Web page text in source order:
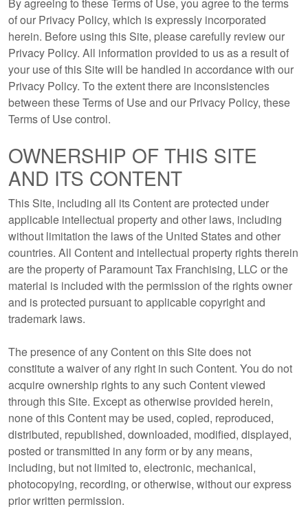
of our Privacy Policy, which is expressly incorporated
herein. Before using this Site, please carefully review our
Privacy Policy. All information provided to us as a result of
your use of this Site will be handled in accordance with our
Privacy Policy. To the extent there are inconsistencies
between these Terms of Use and our Privacy Policy, these
Terms of Use control.
OWNERSHIP OF THIS SITE
AND ITS CONTENT
This Site, including all its Content are protected under
applicable intellectual property and other laws, including
without limitation the laws of the United States and other
countries. All Content and intellectual property rights therein
are the property of Paramount Tax Franchising, LLC or the
material is included with the permission of the rights owner
and is protected pursuant to applicable copyright and
trademark laws.
The presence of any Content on this Site does not
constitute a waiver of any right in such Content. You do not
acquire ownership rights to any such Content viewed
through this Site. Except as otherwise provided herein,
none of this Content may be used, copied, reproduced,
distributed, republished, downloaded, modified, displayed,
posted or transmitted in any form or by any means,
including, but not limited to, electronic, mechanical,
photocopying, recording, or otherwise, without our express
prior written permission.